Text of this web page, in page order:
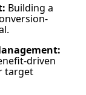
Building a
driven
target